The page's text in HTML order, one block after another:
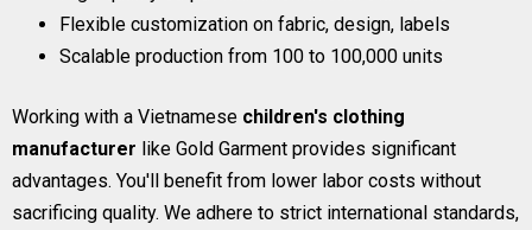
Flexible customization on fabric, design, labels
Scalable production from 100 to 100,000 units
Working with a Vietnamese children's clothing
manufacturer like Gold Garment provides significant
advantages. You'll benefit from lower labor costs without
sacrificing quality. We adhere to strict international standards,